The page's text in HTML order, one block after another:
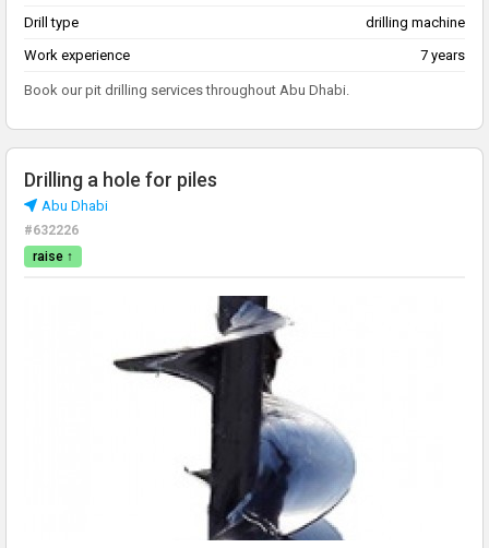
Drill type
drilling machine
Work experience
7 years
Book our pit drilling services throughout Abu Dhabi.
Drilling a hole for piles
Abu Dhabi
#632226
raise ↑